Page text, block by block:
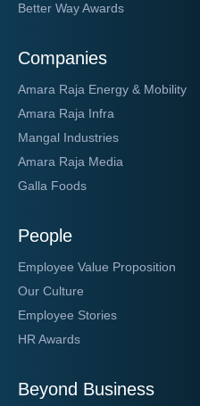
Better Way Awards
Companies
Amara Raja Energy & Mobility
Amara Raja Infra
Mangal Industries
Amara Raja Media
Galla Foods
People
Employee Value Proposition
Our Culture
Employee Stories
HR Awards
Beyond Business